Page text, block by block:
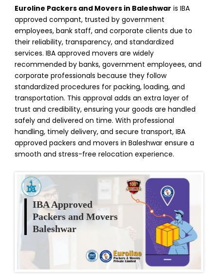
Euroline Packers and Movers in Baleshwar is IBA
approved compant, trusted by government
employees, bank staff, and corporate clients due to
their reliability, transparency, and standardized
services. IBA approved movers are widely
recommended by banks, government employees, and
corporate professionals because they follow
standardized procedures for packing, loading, and
transportation. This approval adds an extra layer of
trust and credibility, ensuring your goods are handled
safely and delivered on time. With professional
handling, timely delivery, and secure transport, IBA
approved packers and movers in Baleshwar ensure a
smooth and stress-free relocation experience.
IBA Approved
Packers and Movers
Baleshwar